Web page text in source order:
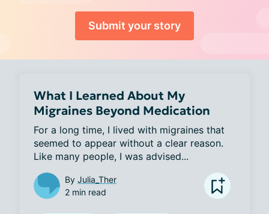
Submit your story
What I Learned About My
Migraines Beyond Medication
For a long time, I lived with migraines that
seemed to appear without a clear reason.
Like many people, I was advised...
By Julia_Ther
2 min read